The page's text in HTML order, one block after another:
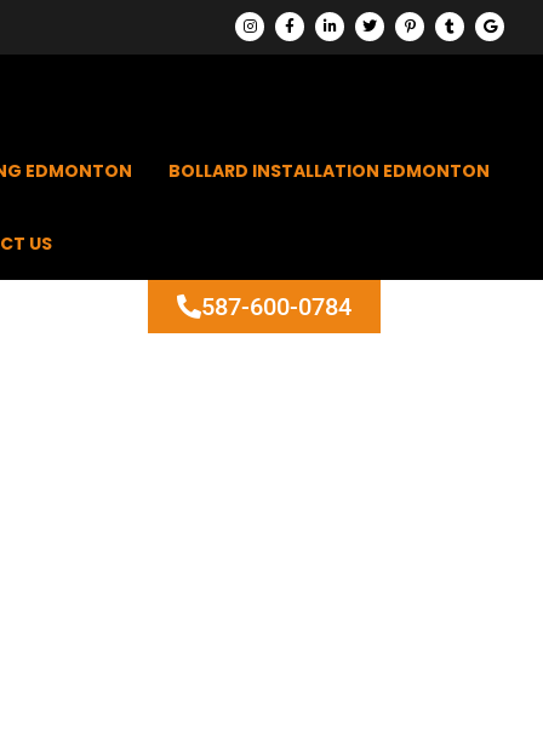
EDMONTON BOLLARD INSTALLATION EDMONTON
US
587-600-0784